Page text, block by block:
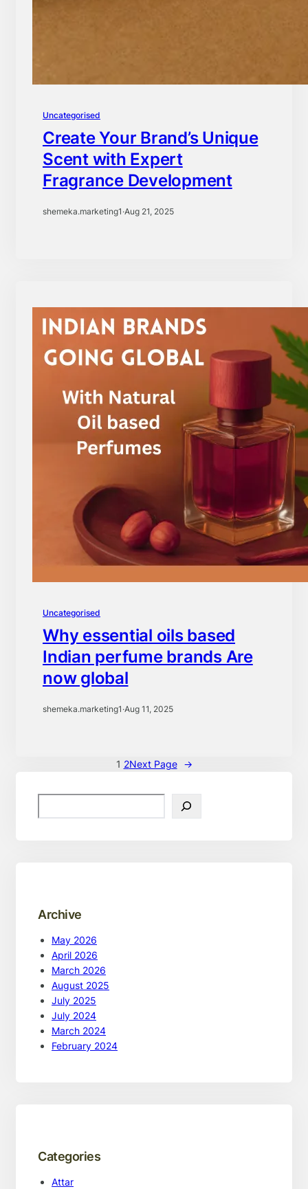
Uncategorised
Create Your Brand’s Unique
Scent with Expert
Fragrance Development
shemeka.marketing1 ·Aug 21, 2025
Uncategorised
Why essential oils based
Indian perfume brands Are
now global
shemeka.marketing1 ·Aug 11, 2025
1 2Next Page →
e
Archive
May 2026
April 2026
March 2026
August 2025
July 2025
July 2024
March 2024
February 2024
Categories
Attar